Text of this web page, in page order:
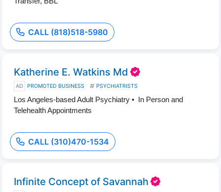
CALL (818)518-5980
Katherine E. Watkins Md
AD PROMOTED BUSINESS PSYCHIATRISTS
Los Angeles-based Adult Psychiatry • In Person and
Telehealth Appointments
CALL (310)470-1534
Infinite Concept of Savannah